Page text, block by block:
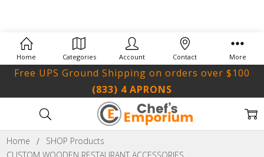
(833) 4 APRONS
Free UPS Ground Shipping on orders over $100
Home
SHOP Products
Home Categories Account Contact More